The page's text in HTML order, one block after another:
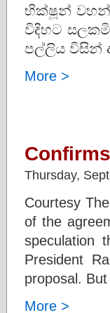
භික්ෂූන්
විදිහට
පල්ලිය විසින්
More >
Thursday,
Courtesy
of the
speculation
President
proposal.
More >